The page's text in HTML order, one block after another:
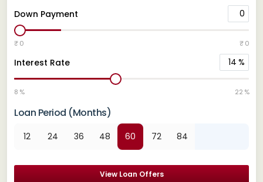
Down Payment 0
₹ 0 ₹ 0
Interest Rate 14 %
8 % 22 %
Loan Period (Months)
12 24 36 48 60 72 84
View Loan Offers